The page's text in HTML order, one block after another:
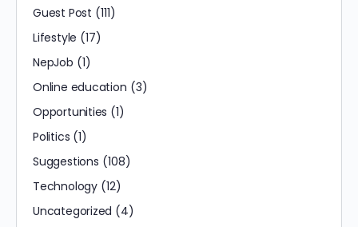
Guest Post (111)
Lifestyle (17)
NepJob (1)
Online education (3)
Opportunities (1)
Politics (1)
Suggestions (108)
Technology(12)
Uncategorized (4)